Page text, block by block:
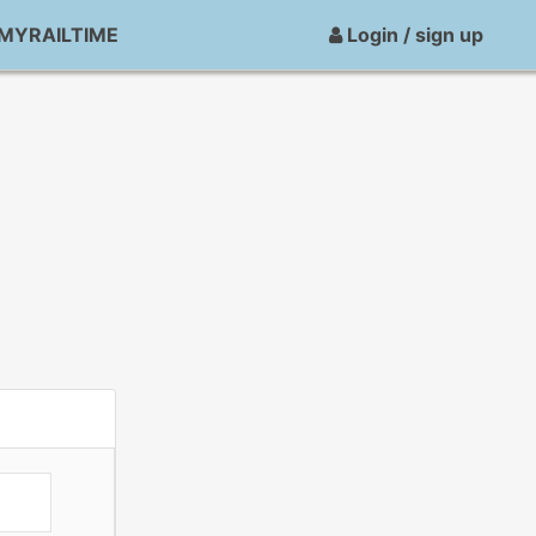
Login / sign up